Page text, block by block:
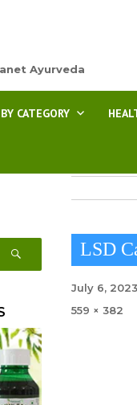
Ayurveda
CATEGORY
LSD
Posted
July 6, 2023
Full
559 × 382